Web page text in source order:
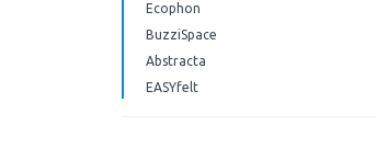
Ecophon
BuzziSpace
Abstracta
EASYfelt